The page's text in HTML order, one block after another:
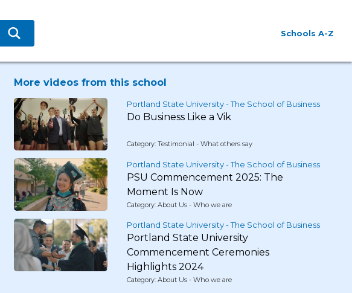
Schools A-Z
More videos from this school
Portland State University - The School of Business
Do Business Like a Vik
Category: Testimonial - What others say
Portland State University - The School of Business
PSU Commencement 2025: The
Moment Is Now
Category: About Us - Who we are
Portland State University - The School of Business
Portland State University
Commencement Ceremonies
Highlights 2024
Category: About Us - Who we are